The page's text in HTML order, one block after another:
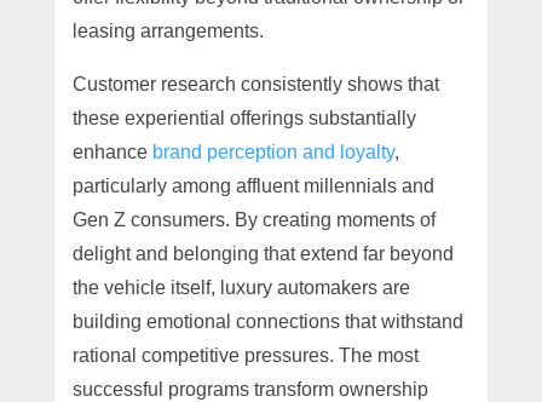
leasing arrangements.
Customer research consistently shows that
these experiential offerings substantially
enhance brand perception and loyalty,
particularly among affluent millennials and
Gen Z consumers. By creating moments of
delight and belonging that extend far beyond
the vehicle itself, luxury automakers are
building emotional connections that withstand
rational competitive pressures. The most
successful programs transform ownership